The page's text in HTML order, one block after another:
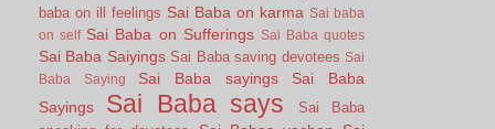
baba on ill feelings Sai Baba on karma Sai baba
on self Sai Baba on Sufferings Sai Baba quotes
Sai Baba Saiyings Sai Baba saving devotees Sai
Baba Saying
Sai Baba sayings
Sai Baba
Sayings
Sai Baba says
Sai Baba